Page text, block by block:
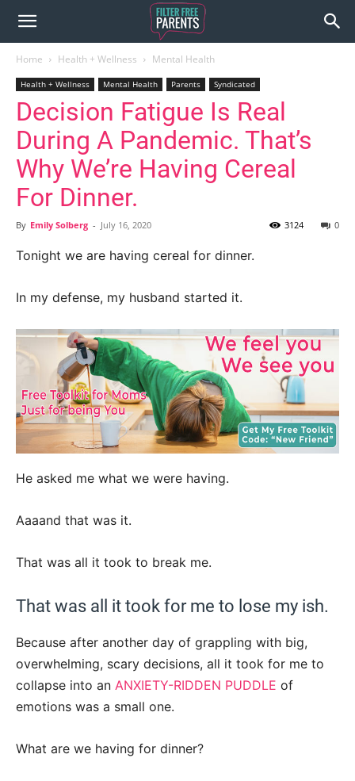
Home Health + Wellness Mental Health
Health + Wellness Mental Health Parents Syndicated
Decision Fatigue Is Real
During A Pandemic. That’s
Why We’re Having Cereal
For Dinner.
By Emily Solberg - July 16, 2020 0
3124
Tonight we are having cereal for dinner.
In my defense, my husband started it.
He asked me what we were having.
Aaaand that was it.
That was all it took to break me.
That was all it took for me to lose my ish.
Because after another day of grappling with big,
overwhelming, scary decisions, all it took for me to
collapse into an ANXIETY-RIDDEN PUDDLE of
emotions was a small one.
What are we having for dinner?